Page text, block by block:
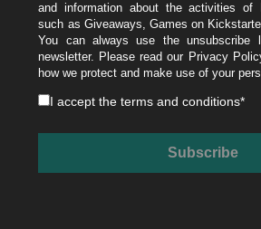
and information about the activities of
such as Giveaways, Games on
You can always use the unsubscribe
newsletter. Please read our Privacy
how we protect and make use of your
I accept theterms and conditions*